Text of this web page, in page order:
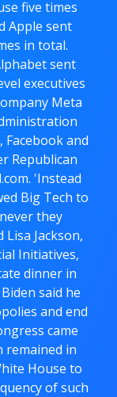
five times
Apple sent
in total.
sent
executives
Meta
Facebook and
Republican
'Instead
Big Tech to
they
Jackson,
Initiatives,
dinner in
said he
and end
came
remained in
House to
of such